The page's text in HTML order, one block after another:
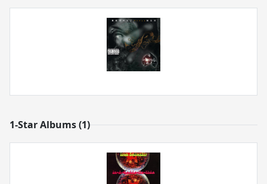
1-Star Albums (1)